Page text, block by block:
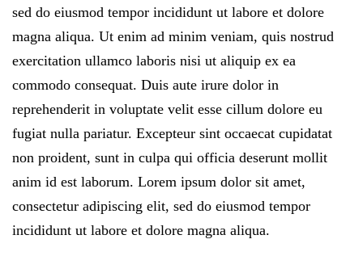
sed do eiusmod tempor incididunt ut labore et dolore
magna aliqua. Ut enim ad minim veniam, quis nostrud
exercitation ullamco laboris nisi ut aliquip ex ea
commodo consequat. Duis aute irure dolor in
reprehenderit in voluptate velit esse cillum dolore eu
fugiat nulla pariatur. Excepteur sint occaecat cupidatat
non proident, sunt in culpa qui officia deserunt mollit
anim id est laborum. Lorem ipsum dolor sit amet,
consectetur adipiscing elit, sed do eiusmod tempor
incididunt ut labore et dolore magna aliqua.